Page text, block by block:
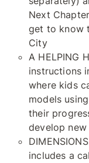
Next
get to know
City
A HELPING
instructions
where kids
models
their
develop new
includes a